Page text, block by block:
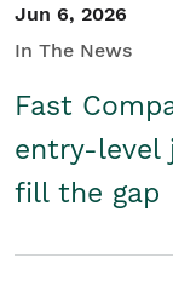
Jun 6, 2026
In The News
Fast
entry-level
fill the gap